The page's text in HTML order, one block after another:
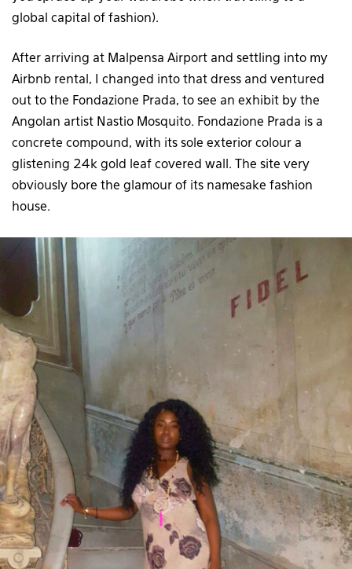
global capital of fashion).
After arriving at Malpensa Airport and settling into my
Airbnb rental, I changed into that dress and ventured
out to the Fondazione Prada, to see an exhibit by the
Angolan artist Nastio Mosquito. Fondazione Prada is a
concrete compound, with its sole exterior colour a
glistening 24k gold leaf covered wall. The site very
obviously bore the glamour of its namesake fashion
house.